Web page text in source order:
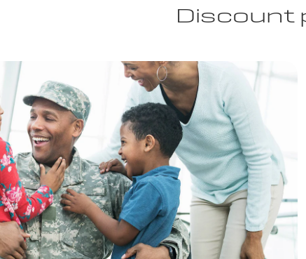
Discount